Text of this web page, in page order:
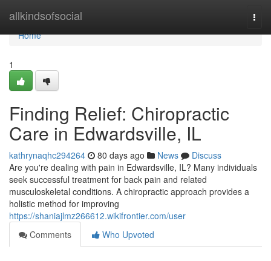
allkindsofsocial
Home
Home
1
Finding Relief: Chiropractic
Care in Edwardsville, IL
kathrynaqhc294264 80 days ago News
Discuss
Are you're dealing with pain in Edwardsville, IL? Many individuals
seek successful treatment for back pain and related
musculoskeletal conditions. A chiropractic approach provides a
holistic method for improving
https://shaniajlmz266612.wikifrontier.com/user
Comments
Who Upvoted